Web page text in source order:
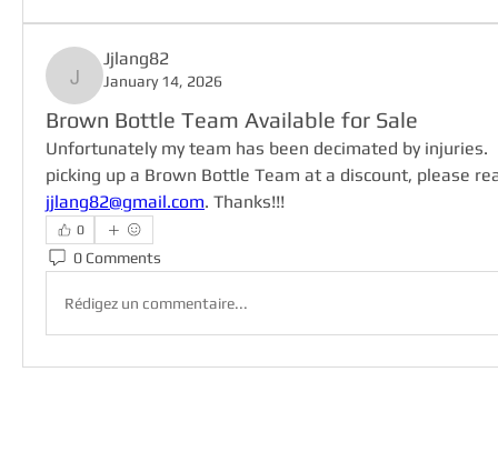
Jjlang82
Jjlang82
January 14, 2026
Brown Bottle Team Available for Sale
Unfortunately my team has been decimated by injuries.
jjlang82@gmail.com. Thanks!!!
0
0 Comments
Rédigez un commentaire...